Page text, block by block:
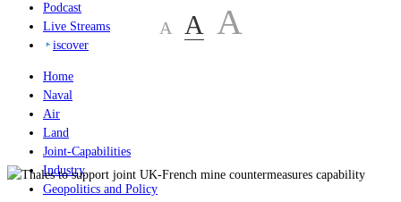
Podcast
Live Streams
iscover
Home
Naval
Air
Land
Joint-Capabilities
Industry
Geopolitics and Policy
A A A